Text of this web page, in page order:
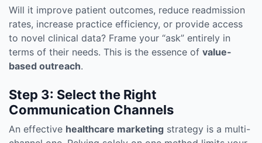
Will it improve patient outcomes, reduce readmission
rates, increase practice efficiency, or provide access
to novel clinical data? Frame your “ask” entirely in
terms of their needs. This is the essence of value-
based outreach.
Step 3: Select the Right
Communication Channels
An effective healthcare marketing strategy is a multi-